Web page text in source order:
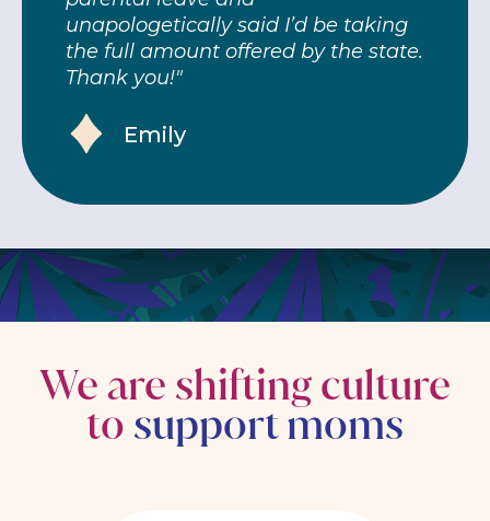
unapologetically said I’d be taking
the full amount offered by the state.
Thank you!"
Emily
We are shifting culture
to support moms